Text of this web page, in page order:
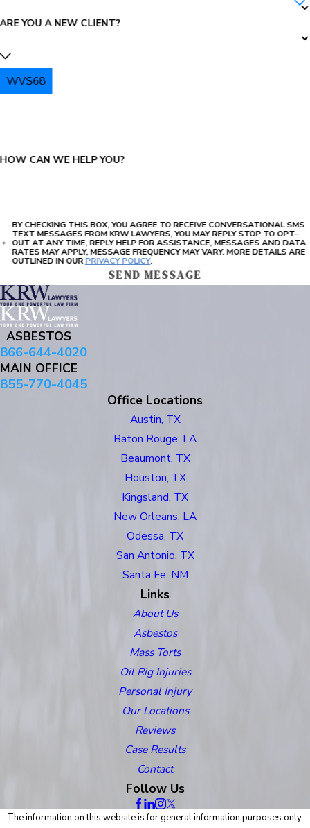
ARE YOU A NEW CLIENT?
WVS68
HOW CAN WE HELP YOU?
BY CHECKING THIS BOX, YOU AGREE TO RECEIVE CONVERSATIONAL SMS
TEXT MESSAGES FROM KRW LAWYERS, YOU MAY REPLY STOP TO OPT-
OUT AT ANY TIME, REPLY HELP FOR ASSISTANCE, MESSAGES AND DATA
RATES MAY APPLY, MESSAGE FREQUENCY MAY VARY. MORE DETAILS ARE
OUTLINED IN OURPRIVACY POLICY.
SEND MESSAGE
ASBESTOS
866-644-4020
MAIN OFFICE
855-770-4045
Office Locations
Austin, TX
Baton Rouge, LA
Beaumont, TX
Houston, TX
Kingsland, TX
New Orleans, LA
Odessa, TX
San Antonio, TX
Santa Fe, NM
Links
About Us
Asbestos
Mass Torts
Oil Rig Injuries
Personal Injury
Our Locations
Reviews
Case Results
Contact
Follow Us
The information on this website is for general information purposes only.